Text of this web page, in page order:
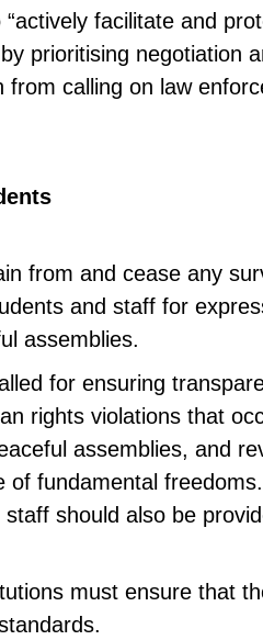
facilitate and
prioritising negotiation
from calling on law
from and cease any
and staff for
assemblies.
for ensuring
rights violations that
assemblies, and
of fundamental
should also be
must ensure that